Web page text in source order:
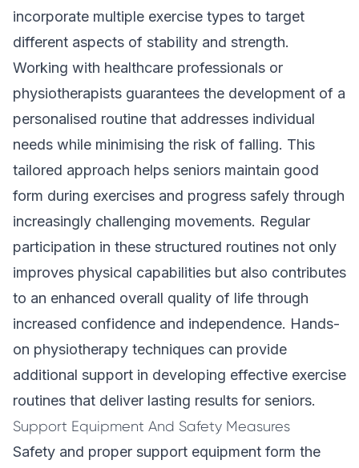
incorporate multiple exercise types to target
different aspects of stability and strength.
Working with healthcare professionals or
physiotherapists guarantees the development of a
personalised routine that addresses individual
needs while minimising the risk of falling. This
tailored approach helps seniors maintain good
form during exercises and progress safely through
increasingly challenging movements. Regular
participation in these structured routines not only
improves physical capabilities but also contributes
to an enhanced overall quality of life through
increased confidence and independence. Hands-
on physiotherapy techniques can provide
additional support in developing effective exercise
routines that deliver lasting results for seniors.
Support Equipment And Safety Measures
Safety and proper support equipment form the